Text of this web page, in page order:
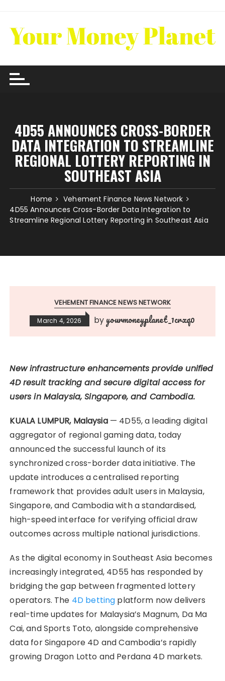
content
4D55 ANNOUNCES CROSS-BORDER
DATA INTEGRATION TO STREAMLINE
REGIONAL LOTTERY REPORTING IN
SOUTHEAST ASIA
Home
Vehement Finance News Network
4D55 Announces Cross-Border Data Integration to
Streamline Regional Lottery Reporting in Southeast Asia
VEHEMENT FINANCE NEWS NETWORK
March 4, 2026 by yourmoneyplanet_1crxq0
New infrastructure enhancements provide unified
4D result tracking and secure digital access for
users in Malaysia, Singapore, and Cambodia.
KUALA LUMPUR, Malaysia— 4D55, a leading digital
aggregator of regional gaming data, today
announced the successful launch of its
synchronized cross-border data initiative. The
update introduces a centralised reporting
framework that provides adult users in Malaysia,
Singapore, and Cambodia with a standardised,
high-speed interface for verifying official draw
outcomes across multiple national jurisdictions.
As the digital economy in Southeast Asia becomes
increasingly integrated, 4D55 has responded by
bridging the gap between fragmented lottery
operators. The 4D betting platform now delivers
real-time updates for Malaysia’s Magnum, Da Ma
Cai, and Sports Toto, alongside comprehensive
data for Singapore 4D and Cambodia’s rapidly
growing Dragon Lotto and Perdana 4D markets.